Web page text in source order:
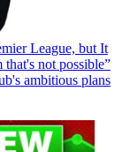
League, but It
not possible”
ambitious plans